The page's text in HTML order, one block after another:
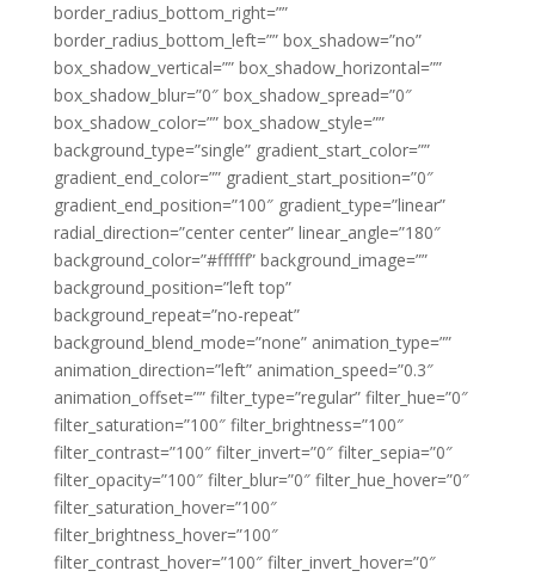
border_radius_bottom_right=””
border_radius_bottom_left=”” box_shadow=”no”
box_shadow_vertical=”” box_shadow_horizontal=””
box_shadow_blur=”0″ box_shadow_spread=”0″
box_shadow_color=”” box_shadow_style=””
background_type=”single” gradient_start_color=””
gradient_end_color=”” gradient_start_position=”0″
gradient_end_position=”100″ gradient_type=”linear”
radial_direction=”center center” linear_angle=”180″
background_color=”#ffffff” background_image=””
background_position=”left top”
background_repeat=”no-repeat”
background_blend_mode=”none” animation_type=””
animation_direction=”left” animation_speed=”0.3″
animation_offset=”” filter_type=”regular” filter_hue=”0″
filter_saturation=”100″ filter_brightness=”100″
filter_contrast=”100″ filter_invert=”0″ filter_sepia=”0″
filter_opacity=”100″ filter_blur=”0″ filter_hue_hover=”0″
filter_saturation_hover=”100″
filter_brightness_hover=”100″
filter_contrast_hover=”100″ filter_invert_hover=”0″